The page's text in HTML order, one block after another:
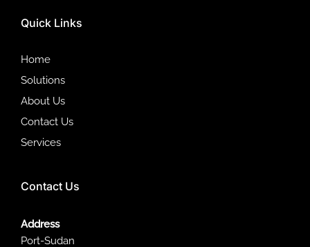
Quick Links
Home
Solutions
About Us
Contact Us
Services
Contact Us
Address
Port-Sudan